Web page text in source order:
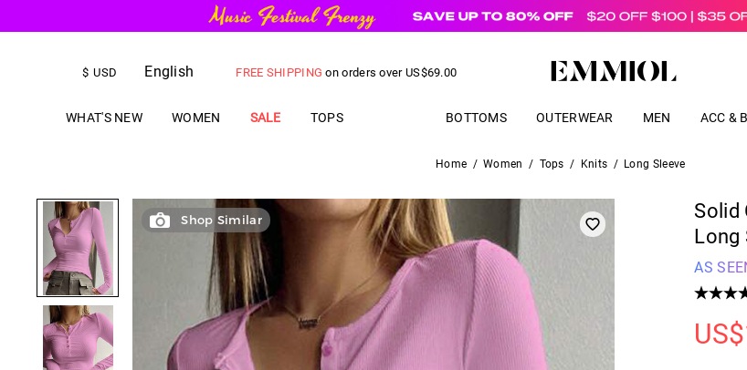
$ USD English FREE SHIPPING on orders over US$69.00
WHAT'S NEW WOMEN SALE TOPS BOTTOMS OUTERWEAR MEN ACC &
Home / Women / Tops / Knits / Long Sleeve
Shop Similar
Solid
Long
AS
US$